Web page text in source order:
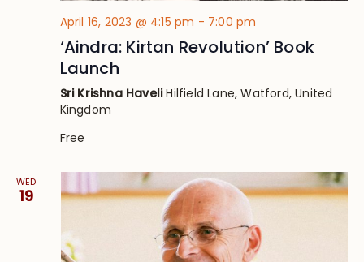
April 16, 2023 @ 4:15 pm - 7:00 pm
‘Aindra: Kirtan Revolution’ Book
Launch
Sri Krishna HaveliHilfield Lane, Watford, United
Kingdom
Free
WED
19